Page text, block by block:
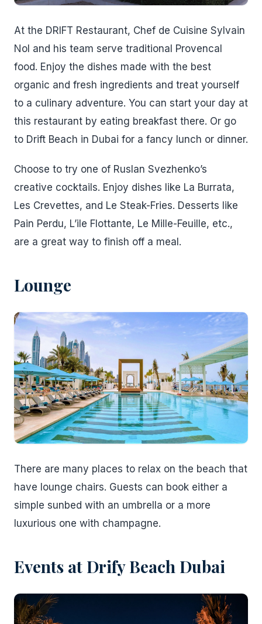
At the DRIFT Restaurant, Chef de Cuisine Sylvain
Nol and his team serve traditional Provencal
food. Enjoy the dishes made with the best
organic and fresh ingredients and treat yourself
to a culinary adventure. You can start your day at
this restaurant by eating breakfast there. Or go
to Drift Beach in Dubai for a fancy lunch or dinner.
Choose to try one of Ruslan Svezhenko’s
creative cocktails. Enjoy dishes like La Burrata,
Les Crevettes, and Le Steak-Fries. Desserts like
Pain Perdu, L’ile Flottante, Le Mille-Feuille, etc.,
are a great way to finish off a meal.
Lounge
There are many places to relax on the beach that
have lounge chairs. Guests can book either a
simple sunbed with an umbrella or a more
luxurious one with champagne.
Events at Drify Beach Dubai